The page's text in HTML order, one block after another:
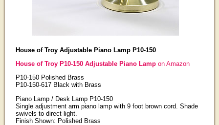
House of Troy Adjustable Piano Lamp P10-150
House of Troy P10-150 Adjustable Piano Lamp on Amazon
P10-150 Polished Brass
P10-150-617 Black with Brass
Piano Lamp / Desk Lamp P10-150
Single adjustment arm piano lamp with 9 foot brown cord. Shade
swivels to direct light.
Finish Shown: Polished Brass